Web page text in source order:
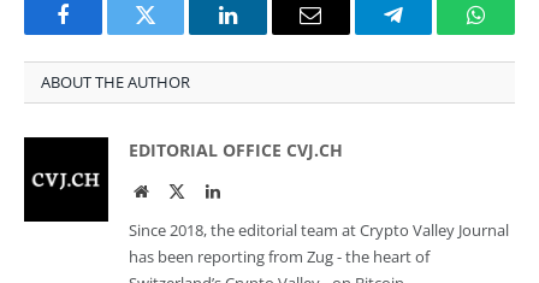
FacebookTwitter LinkedInEmail Telegram
ABOUT THE AUTHOR
EDITORIAL OFFICE CVJ.CH
WebsiteTwitterLinkedIn
Since 2018, the editorial team at Crypto Valley Journal
has been reporting from Zug - the heart of